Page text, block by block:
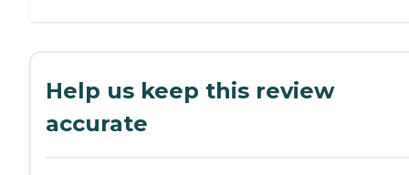
Help us keep this review
accurate